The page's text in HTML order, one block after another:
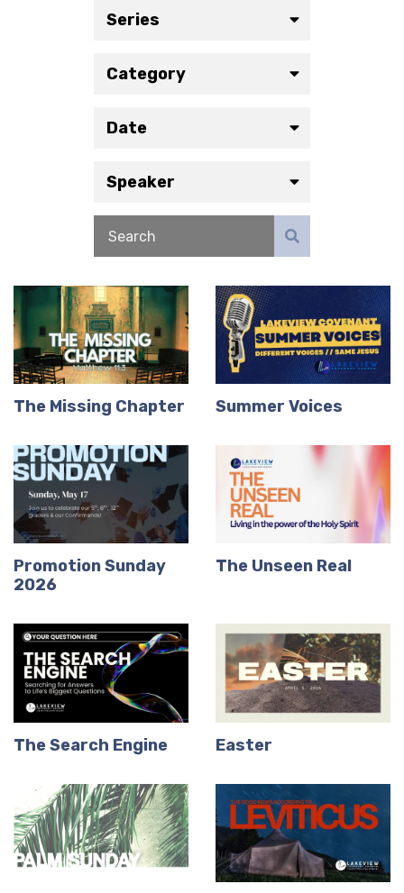
Series
Category
Date
Speaker
The Missing Chapter Summer Voices
Promotion Sunday
2026
The Unseen Real
The Search Engine Easter